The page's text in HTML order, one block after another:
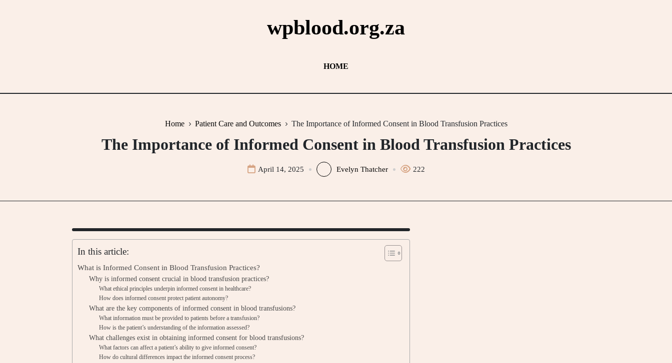
wpblood.org.za
HOME
Home Patient Care and Outcomes The Importance of Informed Consent in Blood Transfusion Practices
The Importance of Informed Consent in Blood Transfusion Practices
April 14, 2025 Evelyn Thatcher 222
In this article:
What is Informed Consent in Blood Transfusion Practices?
Why is informed consent crucial in blood transfusion practices?
What ethical principles underpin informed consent in healthcare?
How does informed consent protect patient autonomy?
What are the key components of informed consent in blood transfusions?
What information must be provided to patients before a transfusion?
How is the patient’s understanding of the information assessed?
What challenges exist in obtaining informed consent for blood transfusions?
What factors can affect a patient’s ability to give informed consent?
How do cultural differences impact the informed consent process?